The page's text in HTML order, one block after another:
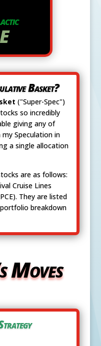
Basket?
("Super-Spec")
so incredibly
giving any of
Speculation in
a single allocation
are as follows:
Cruise Lines
They are listed
breakdown
Moves